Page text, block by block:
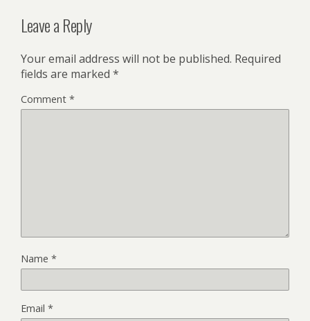
Leave a Reply
Your email address will not be published. Required
fields are marked *
Comment *
Name *
Email *